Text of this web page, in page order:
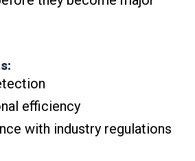
efficiency
with industry regulations